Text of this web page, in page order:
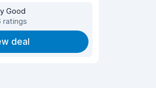
Good
ratings
deal